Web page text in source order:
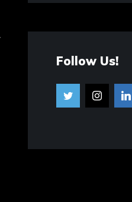
Follow Us!